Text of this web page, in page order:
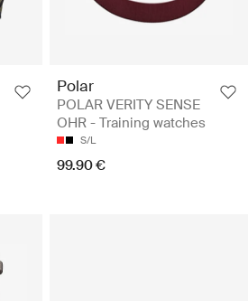
Polar
POLAR VERITY SENSE
OHR - Training watches
S/L
99.90 €